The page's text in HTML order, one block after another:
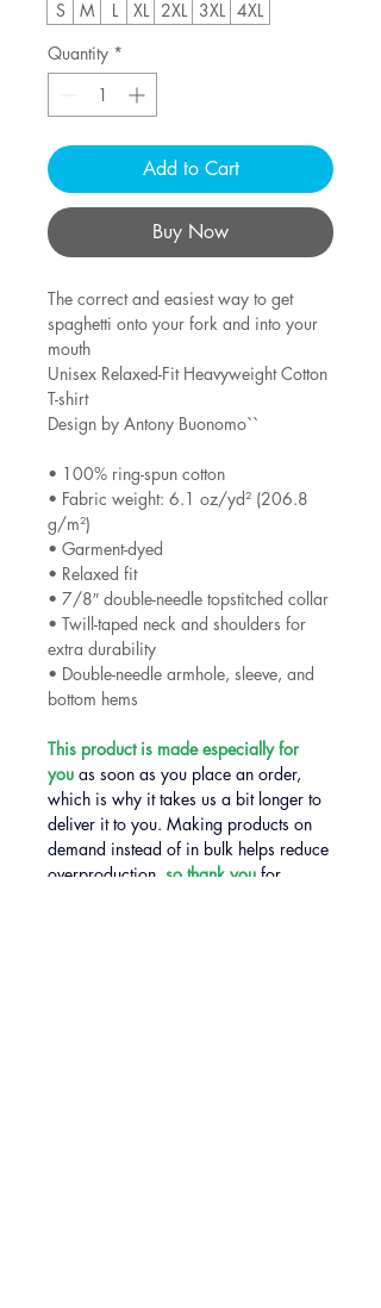
S
M L XL 2XL 3XL 4XL
Quantity *
Add to Cart
Buy Now
The correct and easiest way to get
spaghetti onto your fork and into your
mouth
Unisex Relaxed-Fit Heavyweight Cotton
T-shirt
Design by Antony Buonomo``
• 100% ring-spun cotton
• Fabric weight: 6.1 oz/yd² (206.8
g/m²)
• Garment-dyed
• Relaxed fit
• 7/8″ double-needle topstitched collar
• Twill-taped neck and shoulders for
extra durability
• Double-needle armhole, sleeve, and
bottom hems
This product is made especially for
you as soon as you place an order,
which is why it takes us a bit longer to
deliver it to you. Making products on
demand instead of in bulk helps reduce
overproduction, so thank you for